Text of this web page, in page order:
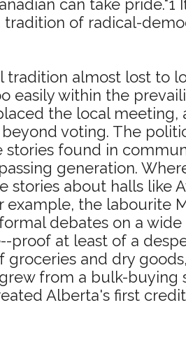
can take pride."1
of radical-
almost lost to
easily within the
the local meeting,
voting. The
found in
generation.
about halls like
the labourite
debates on a
at least of a
and dry
from a bulk-buying
Alberta's first